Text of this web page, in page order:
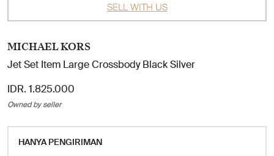
SELL WITH US
MICHAEL KORS
Jet Set Item Large Crossbody Black Silver
IDR. 1.825.000
Owned by seller
HANYA PENGIRIMAN